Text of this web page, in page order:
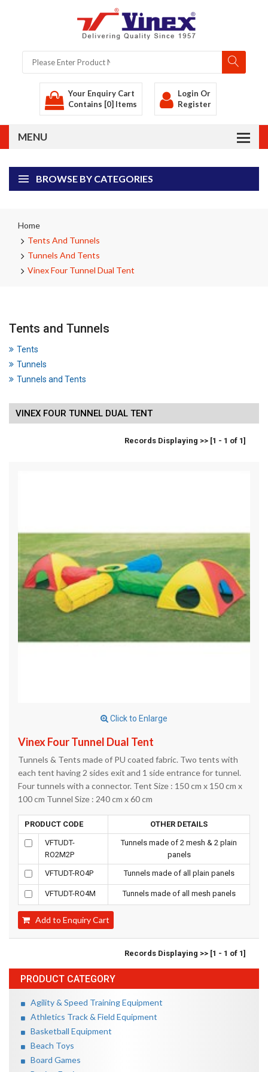
Your Enquiry Cart
Contains [0] Items
Login Or
Register
BROWSE BY CATEGORIES
Home
Tents And Tunnels
Tunnels And Tents
Vinex Four Tunnel Dual Tent
PRODUCT CATEGORY
Agility & Speed Training Equipment
Athletics Track & Field Equipment
Basketball Equipment
Beach Toys
Board Games
Tents and Tunnels
Tents
Tunnels
Tunnels and Tents
VINEX FOUR TUNNEL DUAL TENT
Records Displaying >> [1 - 1 of 1]
Click to Enlarge
Vinex Four Tunnel Dual Tent
Tunnels & Tents made of PU coated fabric. Two tents with
each tent having 2 sides exit and 1 side entrance for tunnel.
Four tunnels with a connector. Tent Size : 150 cm x 150 cm x
100 cm Tunnel Size : 240 cm x 60 cm
PRODUCT CODE OTHER DETAILS
VFTUDT-
RO2M2P
Tunnels made of 2 mesh & 2 plain
panels
VFTUDT-RO4P Tunnels made of all plain panels
VFTUDT-RO4M Tunnels made of all mesh panels
Add to Enquiry Cart
Records Displaying >> [1 - 1 of 1]